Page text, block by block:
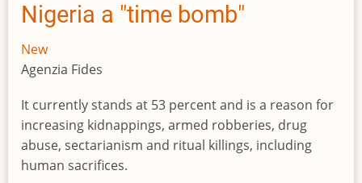
Nigeria a "time bomb"
New
Agenzia Fides
It currently stands at 53 percent and is a reason for
increasing kidnappings, armed robberies, drug
abuse, sectarianism and ritual killings, including
human sacrifices.